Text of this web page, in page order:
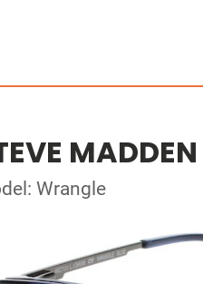
MADDEN
Wrangle